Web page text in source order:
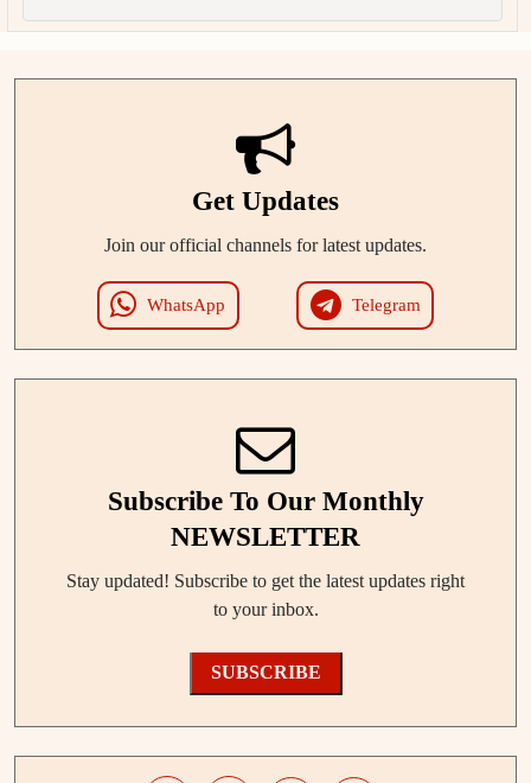
Get Updates
Join our official channels for latest updates.
WhatsApp Telegram
Subscribe To Our Monthly
NEWSLETTER
Stay updated! Subscribe to get the latest updates right
to your inbox.
SUBSCRIBE